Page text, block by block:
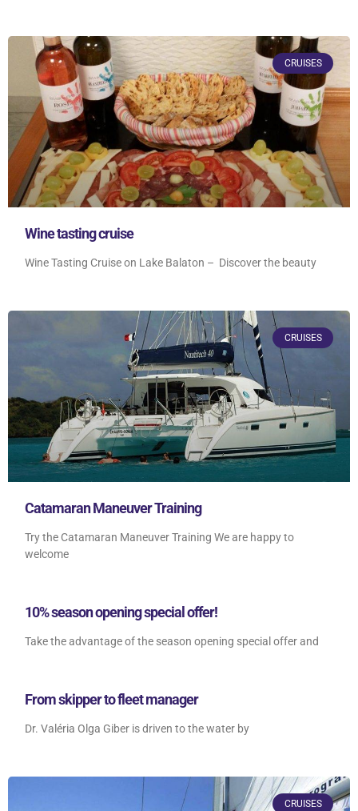
CRUISES
Wine tasting cruise
Wine Tasting Cruise on Lake Balaton – Discover the beauty
CRUISES
Catamaran Maneuver Training
Try the Catamaran Maneuver Training We are happy to
welcome
10% season opening special offer!
Take the advantage of the season opening special offer and
From skipper to fleet manager
Dr. Valéria Olga Giber is driven to the water by
CRUISES